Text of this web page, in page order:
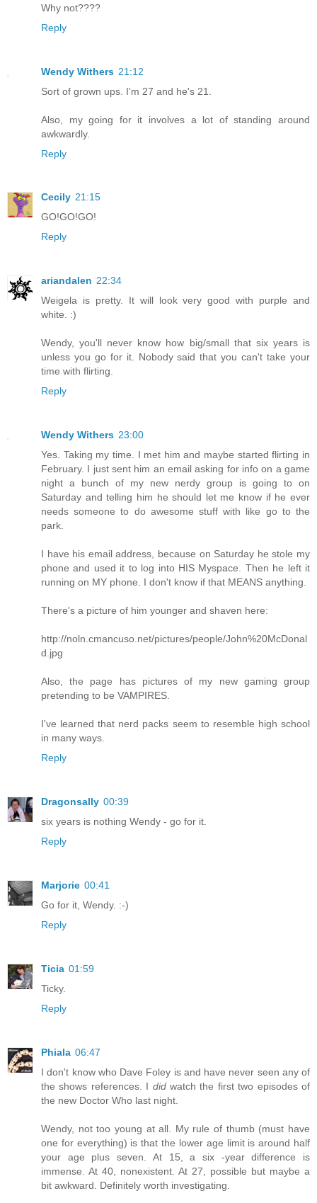
Why not????
Reply
Wendy Withers 21:12
Sort of grown ups. I'm 27 and he's 21.
Also, my going for it involves a lot of standing around
awkwardly.
Reply
Cecily 21:15
GO!GO!GO!
Reply
ariandalen 22:34
Weigela is pretty. It will look very good with purple and
white. :)
Wendy, you'll never know how big/small that six years is
unless you go for it. Nobody said that you can't take your
time with flirting.
Reply
Wendy Withers 23:00
Yes. Taking my time. I met him and maybe started flirting in
February. I just sent him an email asking for info on a game
night a bunch of my new nerdy group is going to on
Saturday and telling him he should let me know if he ever
needs someone to do awesome stuff with like go to the
park.
I have his email address, because on Saturday he stole my
phone and used it to log into HIS Myspace. Then he left it
running on MY phone. I don't know if that MEANS anything.
There's a picture of him younger and shaven here:
http://noln.cmancuso.net/pictures/people/John%20McDonal
d.jpg
Also, the page has pictures of my new gaming group
pretending to be VAMPIRES.
I've learned that nerd packs seem to resemble high school
in many ways.
Reply
Dragonsally 00:39
six years is nothing Wendy - go for it.
Reply
Marjorie 00:41
Go for it, Wendy. :-)
Reply
Ticia 01:59
Ticky.
Reply
Phiala 06:47
I don't know who Dave Foley is and have never seen any of
the shows references. I didwatch the first two episodes of
the new Doctor Who last night.
Wendy, not too young at all. My rule of thumb (must have
one for everything) is that the lower age limit is around half
your age plus seven. At 15, a six -year difference is
immense. At 40, nonexistent. At 27, possible but maybe a
bit awkward. Definitely worth investigating.